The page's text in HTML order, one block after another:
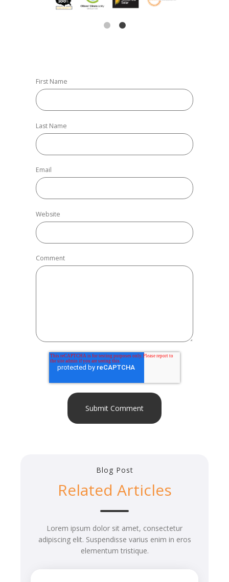
First Name
Last Name
Email
Website
Comment
Blog Post
Related Articles
Lorem ipsum dolor sit amet, consectetur
adipiscing elit. Suspendisse varius enim in eros
elementum tristique.